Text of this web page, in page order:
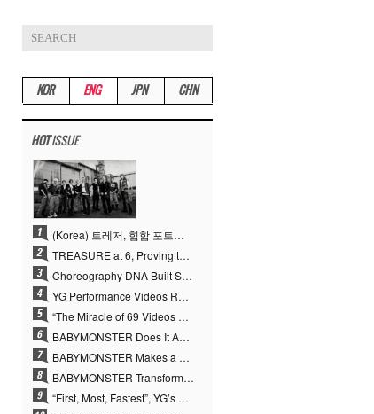
KOR ENG JPN CHN
HOTISSUE
(Korea) 트레저, 힙합 포트폴리오 승부수 통했다…데뷔 6주년 새 도약
TREASURE at 6, Proving the True Value of “YG’s Treasure” With Overwhelming Skill
Choreography DNA Built Since Seotaiji and Boys… YANG HYUN SUK, the Origin of YG’s 7 Billion-View Performance Video Legacy
YG Performance Videos Reach 6.9 Billion Views Across 69 Clips… YANG HYUN SUK’s Production Philosophy Proves Effective
“The Miracle of 69 Videos and 7 Billion Views” Why YANG HYUN SUK Personally Created 100% of YG Performance Videos
BABYMONSTER Does It Again… No. 1 on YouTube Worldwide
BABYMONSTER Makes a Striking Transformation into Vampires… Shoots Straight to No. 1 on YouTube Trending
BABYMONSTER Transforms into Vampires… Concludes Three-Month Project with “MOON”
“First, Most, Fastest”, YG’s 30 Years of Unwavering Commitment Opens a New Chapter in K-pop Touring